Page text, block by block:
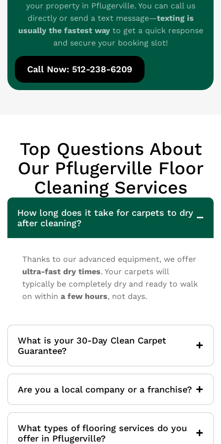
your property in Pflugerville. You can call us
directly or send a text message—texting is
usually the fastest wayto get a quick response
and secure your booking slot!
Call Now: 512-238-6209
Top Questions About
Our Pflugerville Floor
Cleaning Services
How long does it take for carpets to dry
after cleaning?
Thanks to our advanced equipment, we offer
ultra-fast dry times. Your carpets will
typically be completely dry and ready to walk
on within a few hours, not days.
What is your 30-Day Clean Carpet
Guarantee?
Are you a local company or a franchise?
What types of flooring services do you
offer in Pflugerville?